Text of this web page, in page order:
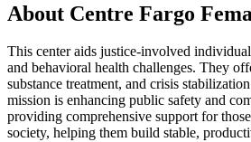
About Centre Fargo
This center aids justice-involved
and behavioral health challenges. They
substance treatment, and crisis
mission is enhancing public safety and
providing comprehensive support for
society, helping them build stable,